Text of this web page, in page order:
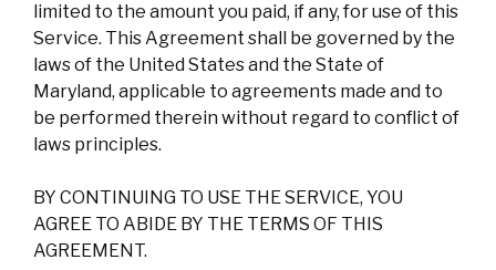
limited to the amount you paid, if any, for use of this
Service. This Agreement shall be governed by the
laws of the United States and the State of
Maryland, applicable to agreements made and to
be performed therein without regard to conflict of
laws principles.
BY CONTINUING TO USE THE SERVICE, YOU
AGREE TO ABIDE BY THE TERMS OF THIS
AGREEMENT.